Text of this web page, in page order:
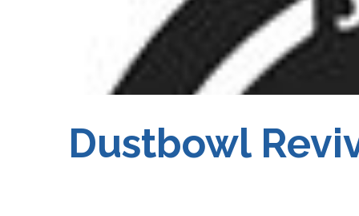
Dustbowl